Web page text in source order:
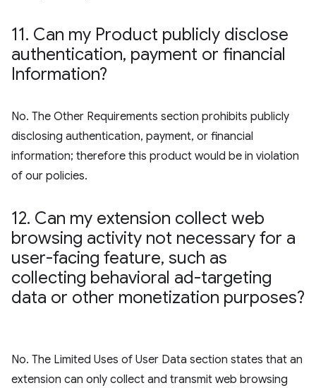
11. Can my Product publicly disclose
authentication, payment or financial
Information?
No. The Other Requirements section prohibits publicly
disclosing authentication, payment, or financial
information; therefore this product would be in violation
of our policies.
12. Can my extension collect web
browsing activity not necessary for a
user-facing feature, such as
collecting behavioral ad-targeting
data or other monetization purposes?
No. The Limited Uses of User Data section states that an
extension can only collect and transmit web browsing